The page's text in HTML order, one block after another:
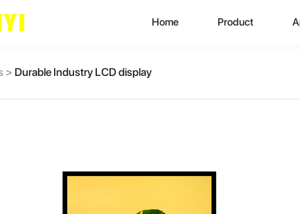
Home Product
Custom Display Solutions
> Durable Industry LCD display